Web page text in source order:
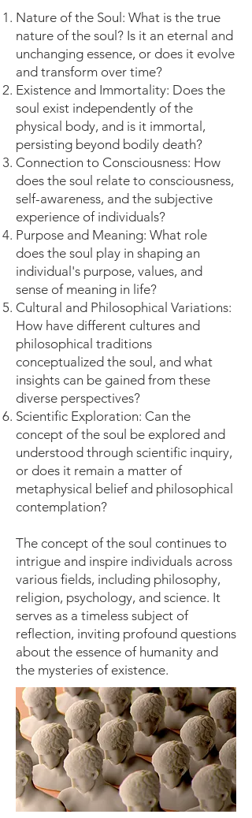
Nature of the Soul: What is the true
nature of the soul? Is it an eternal and
unchanging essence, or does it evolve
and transform over time?
Existence and Immortality: Does the
soul exist independently of the
physical body, and is it immortal,
persisting beyond bodily death?
Connection to Consciousness: How
does the soul relate to consciousness,
self-awareness, and the subjective
experience of individuals?
Purpose and Meaning: What role
does the soul play in shaping an
individual's purpose, values, and
sense of meaning in life?
Cultural and Philosophical Variations:
How have different cultures and
philosophical traditions
conceptualized the soul, and what
insights can be gained from these
diverse perspectives?
Scientific Exploration: Can the
concept of the soul be explored and
understood through scientific inquiry,
or does it remain a matter of
metaphysical belief and philosophical
contemplation?
The concept of the soul continues to
intrigue and inspire individuals across
various fields, including philosophy,
religion, psychology, and science. It
serves as a timeless subject of
reflection, inviting profound questions
about the essence of humanity and
the mysteries of existence.